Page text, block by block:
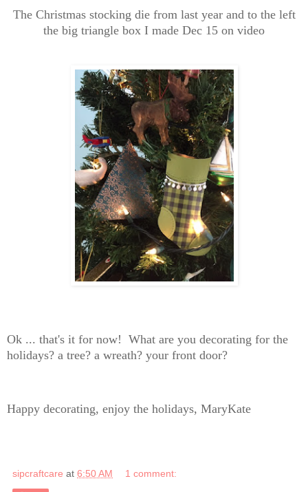
The Christmas stocking die from last year and to the left
the big triangle box I made Dec 15 on video
Ok ... that's it for now! What are you decorating for the
holidays? a tree? a wreath? your front door?
Happy decorating, enjoy the holidays, MaryKate
sipcraftcare at 6:50 AM 1 comment: